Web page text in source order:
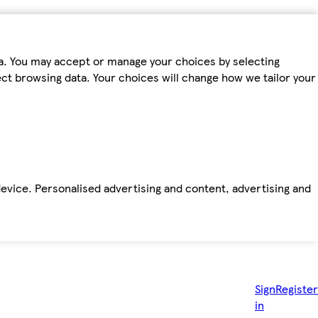
may accept or manage your choices by selecting
browsing data. Your choices will change how we tailor your
Personalised advertising and content, advertising and
Sign
in
Register